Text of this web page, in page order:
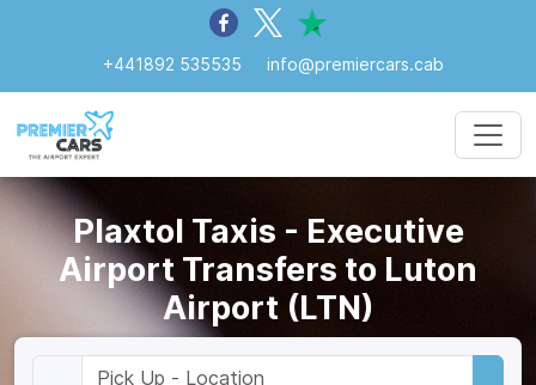
+441892 535535 info@premiercars.cab
Plaxtol Taxis - Executive
Airport Transfers to Luton
Airport (LTN)